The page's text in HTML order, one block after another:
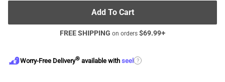
Add To Cart
FREE SHIPPING on orders $69.99+
Worry-Free Delivery® available with seel ?